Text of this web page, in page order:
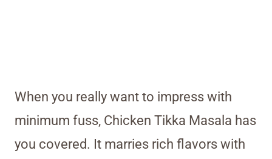
When you really want to impress with
minimum fuss, Chicken Tikka Masala has
you covered. It marries rich flavors with